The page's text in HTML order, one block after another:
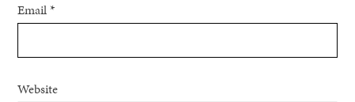
Email*
Website